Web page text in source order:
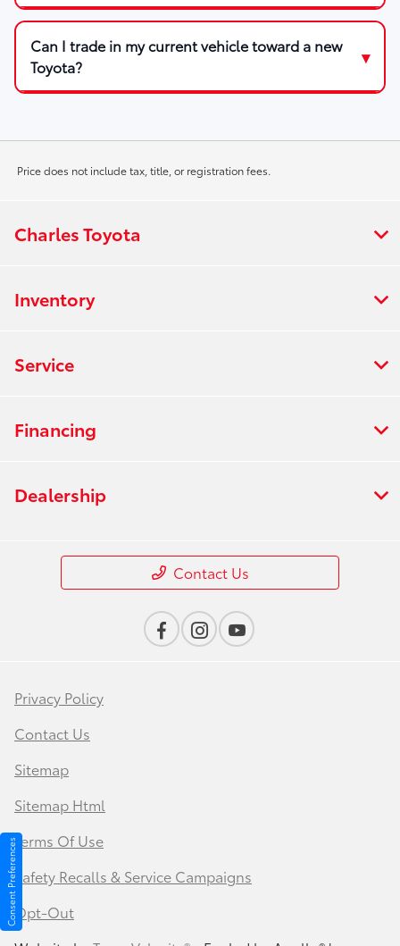
Can I trade in my current vehicle toward a new
Toyota?
Price does not include tax, title, or registration fees.
Charles Toyota
Inventory
Service
Financing
Dealership
Contact Us
Privacy Policy
Contact Us
Sitemap
Sitemap Html
Terms Of Use
Safety Recalls & Service Campaigns
Opt-Out
Consent Preferences